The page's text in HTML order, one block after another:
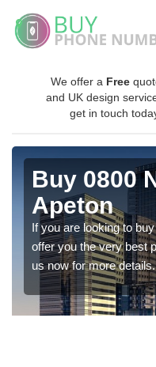
We offer a Free
and UK design
get in touch
Buy 0800
Apeton
If you are looking to
offer you the very best
us now for more details.